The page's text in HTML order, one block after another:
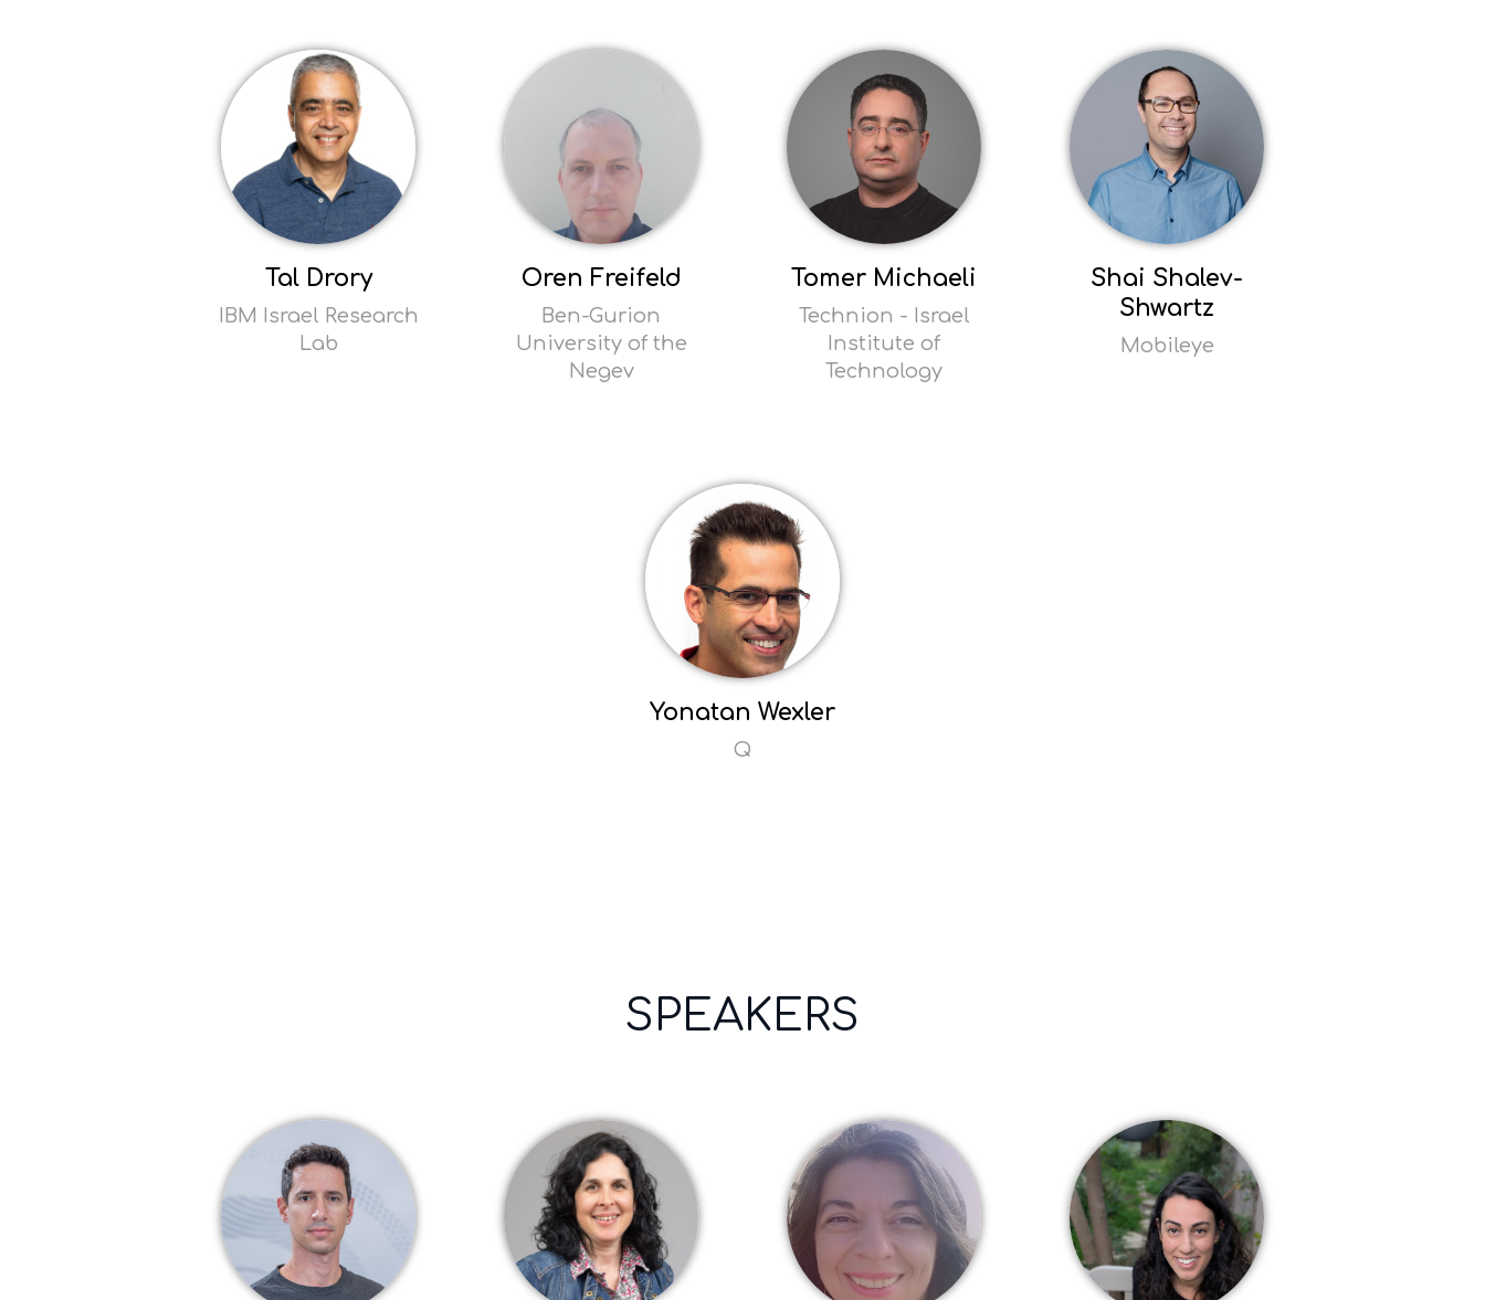
Tal Drory
IBM Israel Research
Lab
Oren Freifeld
Ben-Gurion
University of the
Negev
Tomer Michaeli
Technion - Israel
Institute of
Technology
popup
Shai Shalev-
Shwartz
Mobileye
Yonatan Wexler
Q
SPEAKERS